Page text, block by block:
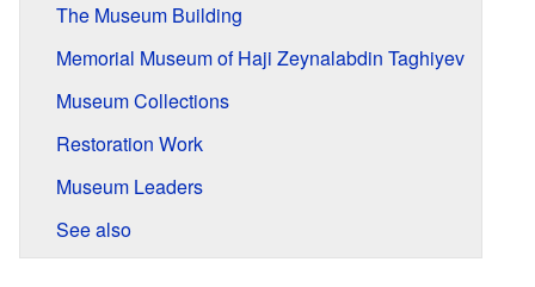
The Museum Building
Memorial Museum of Haji Zeynalabdin Taghiyev
Museum Collections
Restoration Work
Museum Leaders
See also